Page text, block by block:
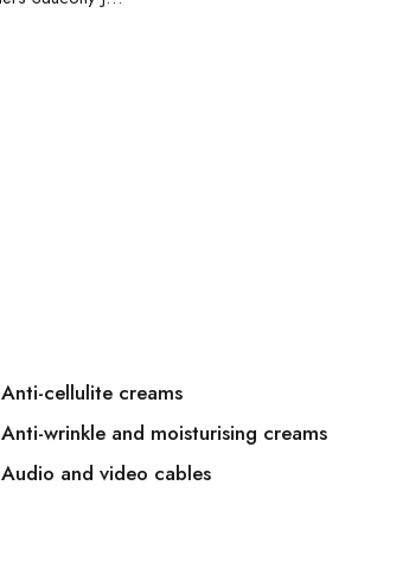
Anti-cellulite creams
Anti-wrinkle and moisturising creams
Audio and video cables